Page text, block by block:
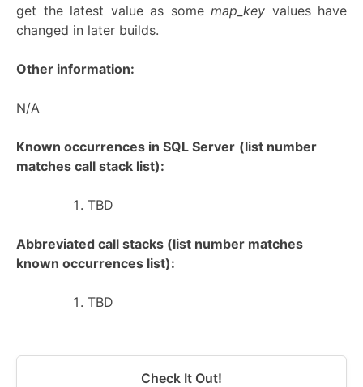
get the latest value as some map_key values have
changed in later builds.
Other information:
N/A
Known occurrences in SQL Server (list number
matches call stack list):
TBD
Abbreviated call stacks (list number matches
known occurrences list):
TBD
Check It Out!